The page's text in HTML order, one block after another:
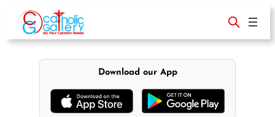
content
Download our App